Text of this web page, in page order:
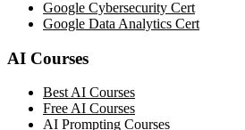
Google Cybersecurity Cert
Google Data Analytics Cert
AI Courses
Best AI Courses
Free AI Courses
AI Prompting Courses